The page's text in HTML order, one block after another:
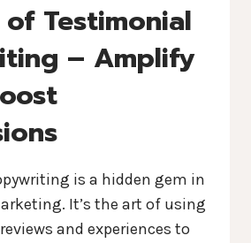
Testimonial
– Amplify
is a hidden gem in
It’s the art of using
and experiences to